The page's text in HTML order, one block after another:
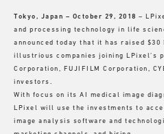
NEWS/OUT
BLOG
Tokyo, Japan – October 29, 2018 –
and processing technology in life
announced today that it has raised
illustrious companies joining LPixel’s
Corporation, FUJIFILM Corporation,
investors.
With focus on its AI medical image
LPixel will use the investments to
image analysis software and